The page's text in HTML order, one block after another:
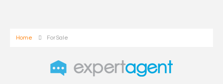
Home For Sale